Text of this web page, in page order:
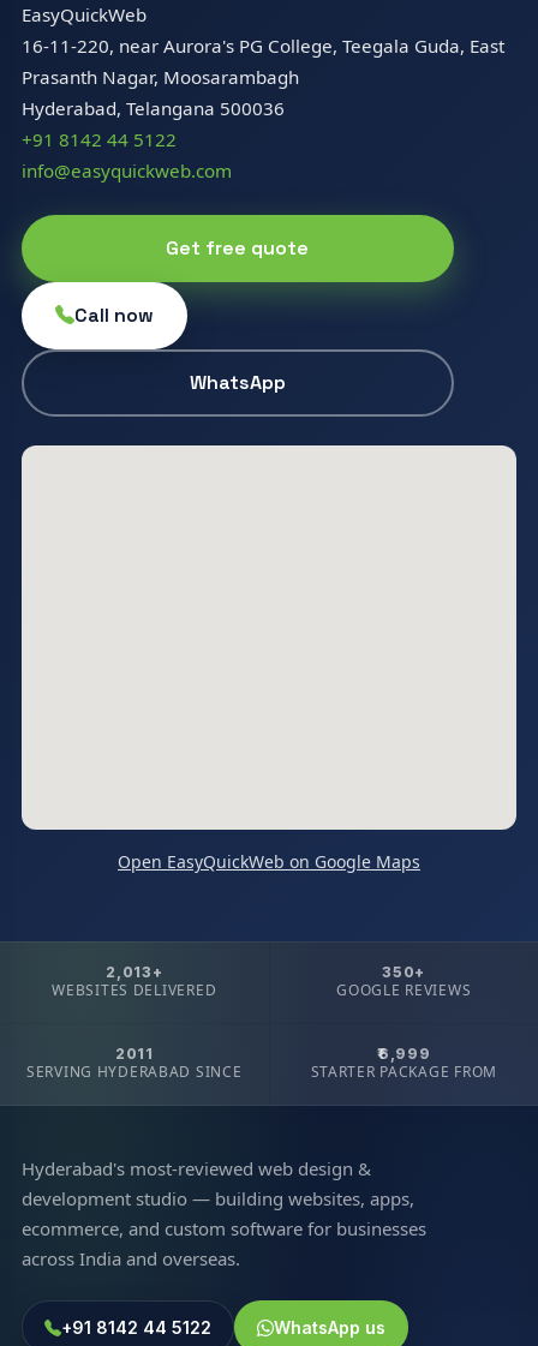
EasyQuickWeb
16-11-220, near Aurora's PG College, Teegala Guda, East
Prasanth Nagar, Moosarambagh
Hyderabad, Telangana 500036
+91 8142 44 5122
info@easyquickweb.com
Get free quote
Call now
WhatsApp
Open EasyQuickWeb on Google Maps
2,013+
WEBSITES DELIVERED
350+
GOOGLE REVIEWS
2011
SERVING HYDERABAD SINCE
₹6,999
STARTER PACKAGE FROM
Hyderabad's most-reviewed web design &
development studio — building websites, apps,
ecommerce, and custom software for businesses
across India and overseas.
+91 8142 44 5122 WhatsApp us